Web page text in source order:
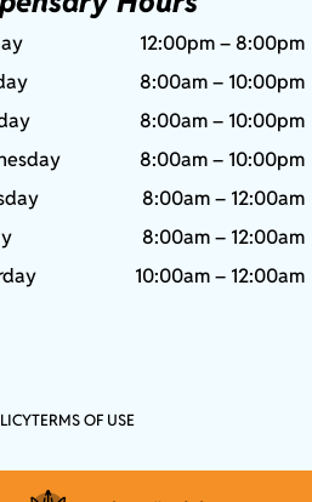
12:00pm – 8:00pm
8:00am – 10:00pm
8:00am – 10:00pm
8:00am – 10:00pm
8:00am – 12:00am
8:00am – 12:00am
10:00am – 12:00am
TERMS OF USE